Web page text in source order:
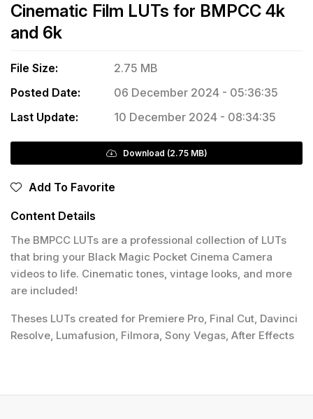
Cinematic Film LUTs for BMPCC 4k
and 6k
File Size:
2.75 MB
Posted Date:
06 December 2024 - 05:36:35
Last Update:
10 December 2024 - 08:34:35
Download (2.75 MB)
Add To Favorite
Content Details
The BMPCC LUTs are a professional collection of LUTs
that bring your Black Magic Pocket Cinema Camera
videos to life. Cinematic tones, vintage looks, and more
are included!
Theses LUTs created for Premiere Pro, Final Cut, Davinci
Resolve, Lumafusion, Filmora, Sony Vegas, After Effects